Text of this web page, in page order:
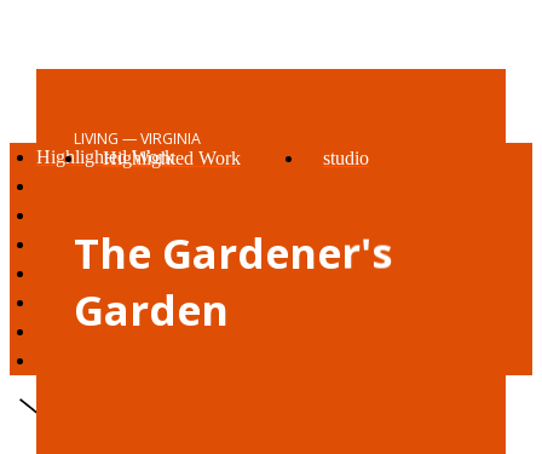
Highlighted Work
being
studio
reach out
Highlighted Work
being
vision
awards + press
LIVING — VIRGINIA
The Gardener's
Garden